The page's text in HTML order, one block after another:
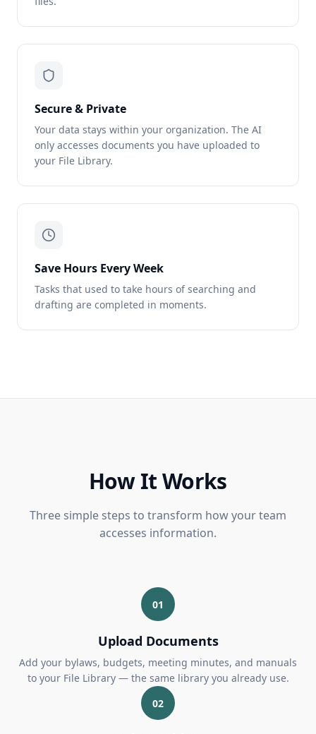
Secure & Private
Your data stays within your organization. The AI
only accesses documents you have uploaded to
your File Library.
Save Hours Every Week
Tasks that used to take hours of searching and
drafting are completed in moments.
How It Works
Three simple steps to transform how your team
accesses information.
01
Upload Documents
Add your bylaws, budgets, meeting minutes, and manuals
to your File Library — the same library you already use.
02